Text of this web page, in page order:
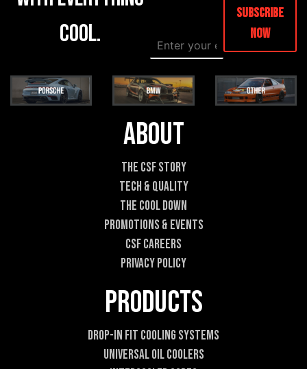
cool.
N
a
e
E
m
m
i
l
*
Subscribe
Now
About
The CSF Story
Tech & Quality
The Cool DOWN
Promotions & Events
CSF Careers
Privacy Policy
Products
Drop-In Fit Cooling Systems
Universal Oil Coolers